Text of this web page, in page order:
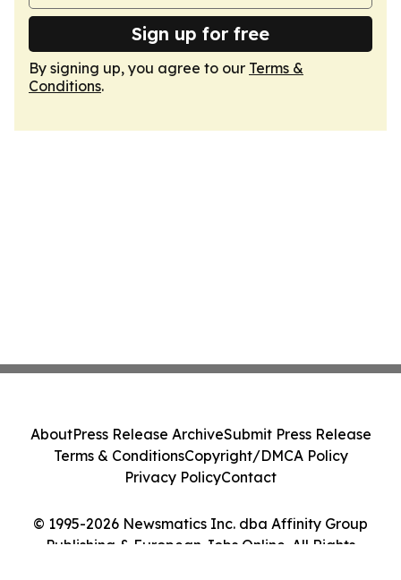
Sign up for free
By signing up, you agree to our Terms &
Conditions.
© 1995-2026 Newsmatics Inc. dba Affinity Group
Publishing & European Jobs Online. All Rights
AboutPress Release ArchiveSubmit Press Release
Terms & ConditionsCopyright/DMCA Policy
Privacy PolicyContact